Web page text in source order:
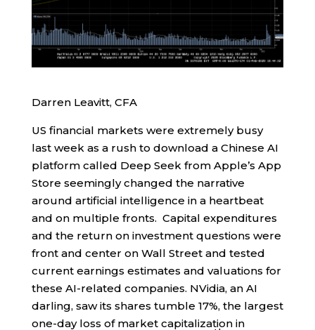
Darren Leavitt, CFA
US financial markets were extremely busy
last week as a rush to download a Chinese AI
platform called Deep Seek from Apple’s App
Store seemingly changed the narrative
around artificial intelligence in a heartbeat
and on multiple fronts. Capital expenditures
and the return on investment questions were
front and center on Wall Street and tested
current earnings estimates and valuations for
these AI-related companies. NVidia, an AI
darling, saw its shares tumble 17%, the largest
one-day loss of market capitalization in